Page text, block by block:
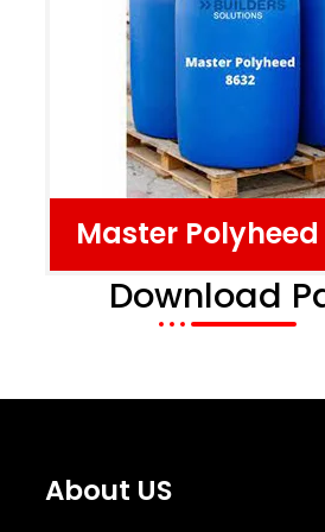
Master Polyheed
Download
About US